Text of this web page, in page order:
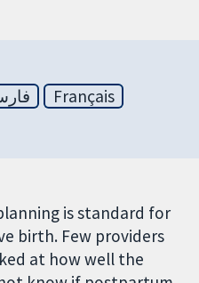
Français
is standard for
birth. Few providers
at how well the